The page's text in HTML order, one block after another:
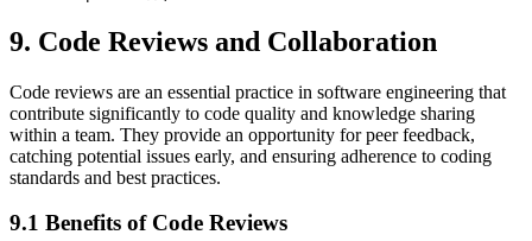
9. Code Reviews and Collaboration
Code reviews are an essential practice in software engineering that
contribute significantly to code quality and knowledge sharing
within a team. They provide an opportunity for peer feedback,
catching potential issues early, and ensuring adherence to coding
standards and best practices.
9.1 Benefits of Code Reviews